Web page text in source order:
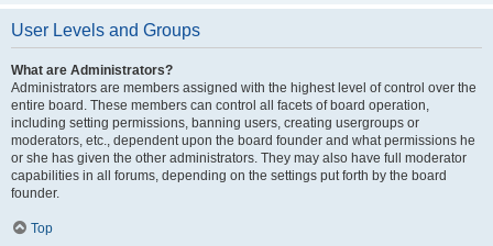
User Levels and Groups
What are Administrators?
Administrators are members assigned with the highest level of control over the
entire board. These members can control all facets of board operation,
including setting permissions, banning users, creating usergroups or
moderators, etc., dependent upon the board founder and what permissions he
or she has given the other administrators. They may also have full moderator
capabilities in all forums, depending on the settings put forth by the board
founder.
Top